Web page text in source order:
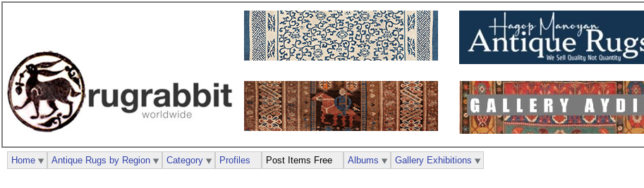
Home Antique Rugs by Region Category Profiles Post Items Free Albums Gallery Exhibitions